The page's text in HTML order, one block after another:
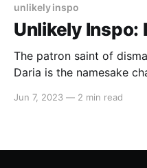
unlikely inspo
Unlikely Inspo:
The patron saint of
Daria is the namesake
means Daria suffered
Jun 7, 2023 — 2 min read